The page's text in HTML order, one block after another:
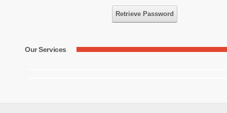
Retrieve Password
Our Services